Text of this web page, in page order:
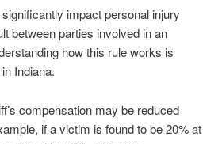
impact personal injury
between parties involved in an
how this rule works is
Indiana.
compensation may be reduced
if a victim is found to be 20% at